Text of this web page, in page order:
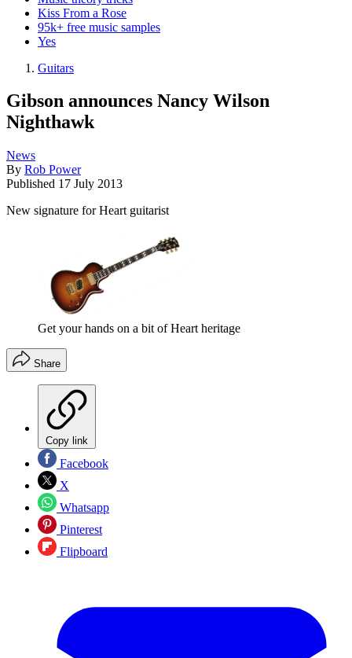
Kiss From a Rose
95k+ free music samples
Yes
Guitars
Gibson announces Nancy Wilson
Nighthawk
News
By Rob Power
Published 17 July 2013
New signature for Heart guitarist
Get your hands on a bit of Heart heritage
Share
Copy link
Facebook
X
Whatsapp
Pinterest
Flipboard